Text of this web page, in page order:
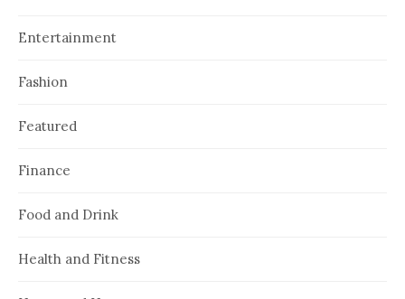
Entertainment
Fashion
Featured
Finance
Food and Drink
Health and Fitness